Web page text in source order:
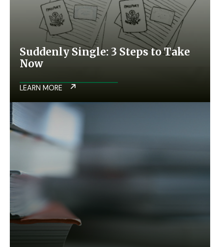
Suddenly Single: 3 Steps to Take
Now
LEARN MORE